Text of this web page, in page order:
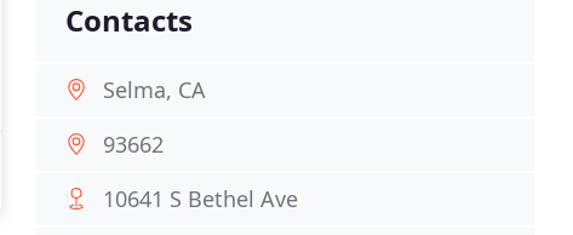
Contacts
Selma, CA
93662
10641 S Bethel Ave